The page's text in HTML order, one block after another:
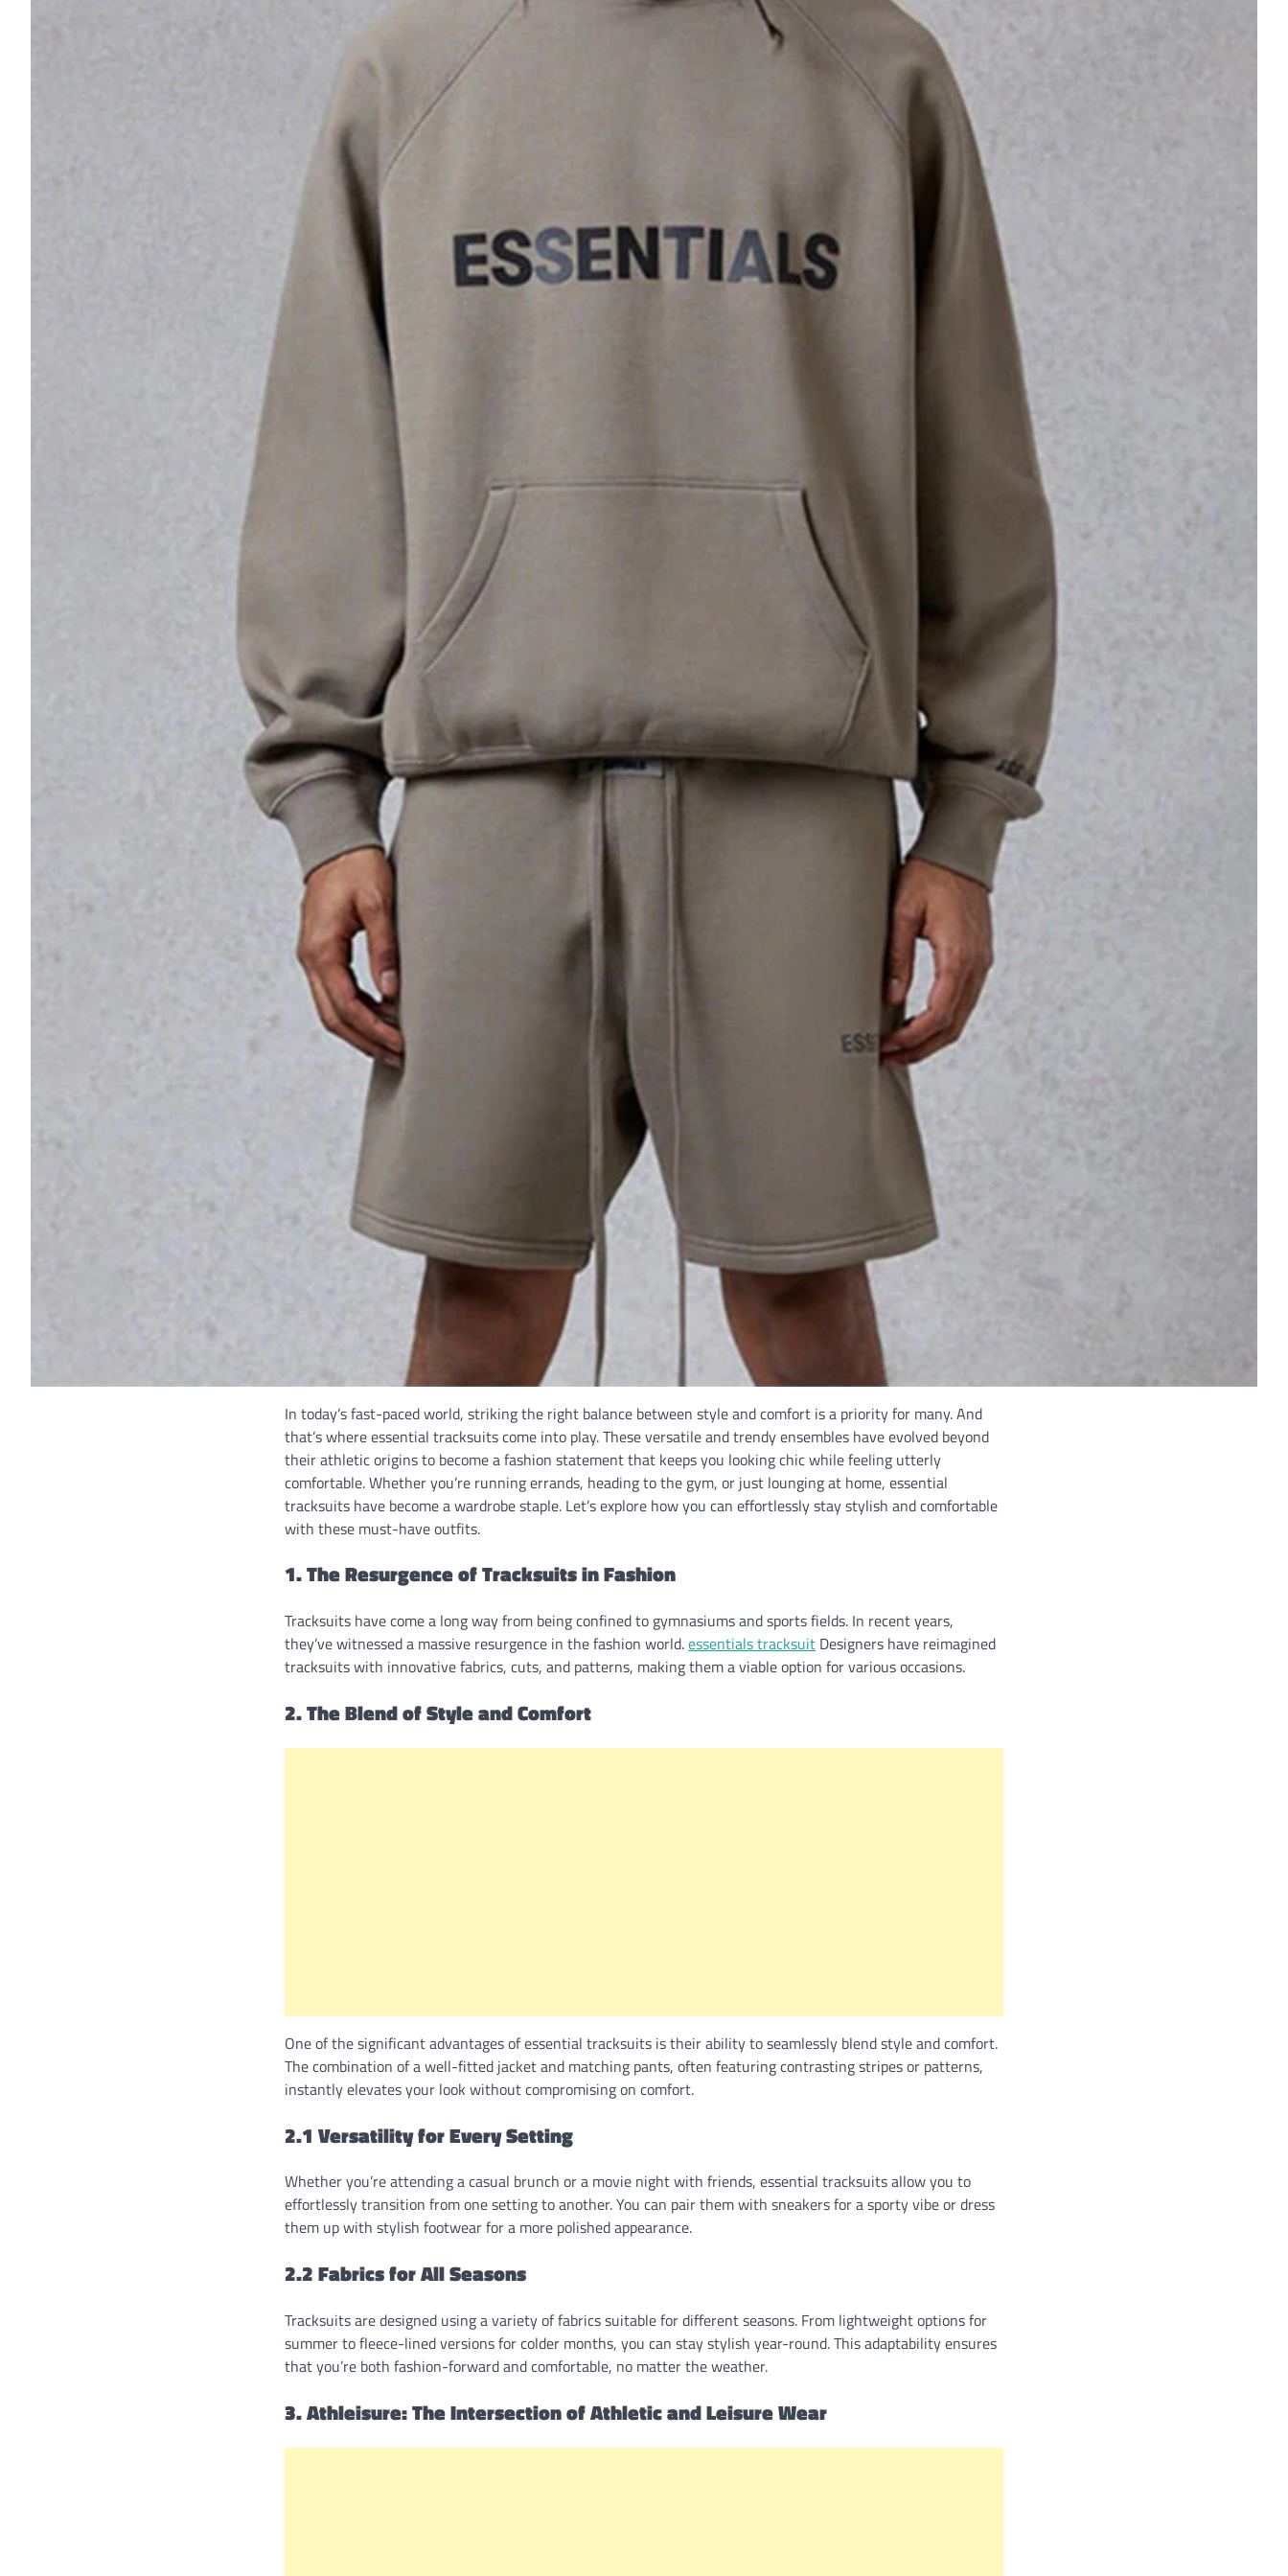
In today’s fast-paced world, striking the right balance between style and comfort is a priority for many. And
that’s where essential tracksuits come into play. These versatile and trendy ensembles have evolved beyond
their athletic origins to become a fashion statement that keeps you looking chic while feeling utterly
comfortable. Whether you’re running errands, heading to the gym, or just lounging at home, essential
tracksuits have become a wardrobe staple. Let’s explore how you can effortlessly stay stylish and comfortable
with these must-have outfits.
1. The Resurgence of Tracksuits in Fashion
Tracksuits have come a long way from being confined to gymnasiums and sports fields. In recent years,
they’ve witnessed a massive resurgence in the fashion world.essentials tracksuit Designers have reimagined
tracksuits with innovative fabrics, cuts, and patterns, making them a viable option for various occasions.
2. The Blend of Style and Comfort
One of the significant advantages of essential tracksuits is their ability to seamlessly blend style and comfort.
The combination of a well-fitted jacket and matching pants, often featuring contrasting stripes or patterns,
instantly elevates your look without compromising on comfort.
2.1 Versatility for Every Setting
Whether you’re attending a casual brunch or a movie night with friends, essential tracksuits allow you to
effortlessly transition from one setting to another. You can pair them with sneakers for a sporty vibe or dress
them up with stylish footwear for a more polished appearance.
2.2 Fabrics for All Seasons
Tracksuits are designed using a variety of fabrics suitable for different seasons. From lightweight options for
summer to fleece-lined versions for colder months, you can stay stylish year-round. This adaptability ensures
that you’re both fashion-forward and comfortable, no matter the weather.
3. Athleisure: The Intersection of Athletic and Leisure Wear